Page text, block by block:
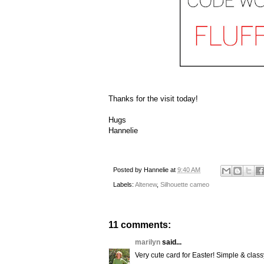
Thanks for the visit today!
Hugs
Hannelie
Posted by Hannelie at 9:40 AM
Labels: Altenew, Silhouette cameo
11 comments:
marilyn said...
Very cute card for Easter! Simple &